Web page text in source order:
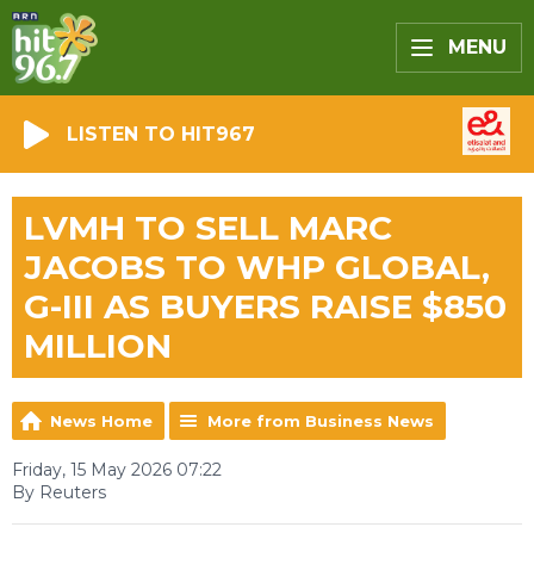
MENU
LISTEN TO HIT967
LVMH TO SELL MARC
JACOBS TO WHP GLOBAL,
G-III AS BUYERS RAISE $850
MILLION
News Home More from Business News
Friday, 15 May 2026 07:22
By Reuters